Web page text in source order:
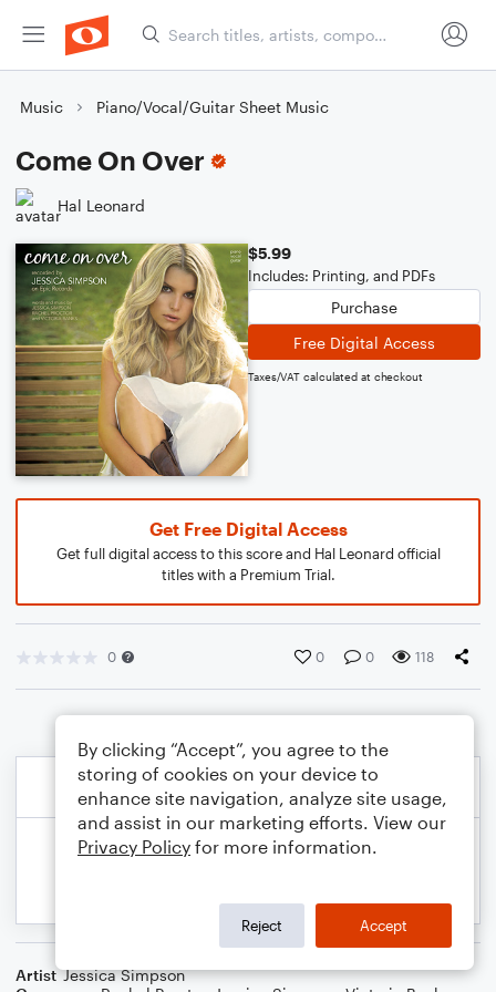
Music Piano/Vocal/Guitar Sheet Music
Come On Over
Hal Leonard
$5.99
Includes: Printing, and PDFs
Purchase
Free Digital Access
Taxes/VAT calculated at checkout
Get Free Digital Access
Get full digital access to this score and Hal Leonard official
titles with a Premium Trial.
0 0 0 118
Artist Jessica Simpson
By clicking “Accept”, you agree to the
storing of cookies on your device to
enhance site navigation, analyze site usage,
and assist in our marketing efforts. View our
Privacy Policy for more information.
Reject Accept